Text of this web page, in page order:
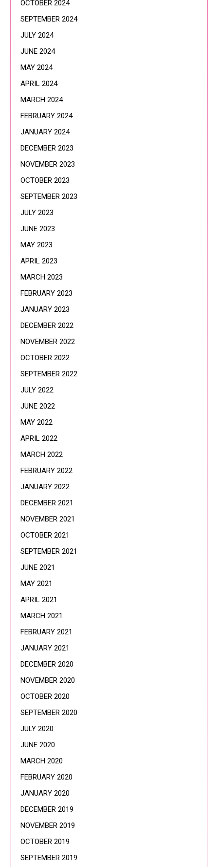
OCTOBER 2024
SEPTEMBER 2024
JULY 2024
JUNE 2024
MAY 2024
APRIL 2024
MARCH 2024
FEBRUARY 2024
JANUARY 2024
DECEMBER 2023
NOVEMBER 2023
OCTOBER 2023
SEPTEMBER 2023
JULY 2023
JUNE 2023
MAY 2023
APRIL 2023
MARCH 2023
FEBRUARY 2023
JANUARY 2023
DECEMBER 2022
NOVEMBER 2022
OCTOBER 2022
SEPTEMBER 2022
JULY 2022
JUNE 2022
MAY 2022
APRIL 2022
MARCH 2022
FEBRUARY 2022
JANUARY 2022
DECEMBER 2021
NOVEMBER 2021
OCTOBER 2021
SEPTEMBER 2021
JUNE 2021
MAY 2021
APRIL 2021
MARCH 2021
FEBRUARY 2021
JANUARY 2021
DECEMBER 2020
NOVEMBER 2020
OCTOBER 2020
SEPTEMBER 2020
JULY 2020
JUNE 2020
MARCH 2020
FEBRUARY 2020
JANUARY 2020
DECEMBER 2019
NOVEMBER 2019
OCTOBER 2019
SEPTEMBER 2019